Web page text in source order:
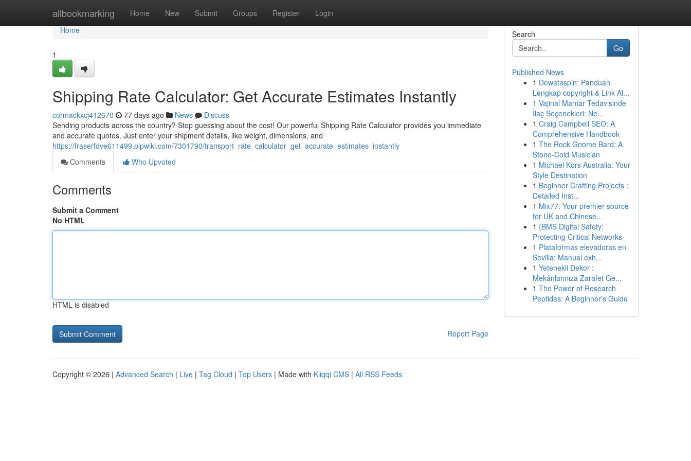
allbookmarking Home New Submit Groups Register Login
Home
Home
1
Shipping Rate Calculator: Get Accurate Estimates Instantly
cormackxcj412670 77 days ago News
Discuss
Sending products across the country? Stop guessing about the cost! Our powerful Shipping Rate Calculator provides you immediate
and accurate quotes. Just enter your shipment details, like weight, dimensions, and
https://fraserfdve611499.plpwiki.com/7301790/transport_rate_calculator_get_accurate_estimates_instantly
Comments
Who Upvoted
Comments
Submit a Comment
No HTML
HTML is disabled
Report Page
Search
Go
Published News
1 Dewataspin: Panduan
Lengkap copyright & Link Al...
1 Vajinal Mantar Tedavisinde
İlaç Seçenekleri: Ne...
1 Craig Campbell SEO: A
Comprehensive Handbook
1 The Rock Gnome Bard: A
Stone-Cold Musician
1 Michael Kors Australia: Your
Style Destination
1 Beginner Crafting Projects :
Detailed Inst...
1 Mix77: Your premier source
for UK and Chinese...
1 {BMS Digital Safety:
Protecting Critical Networks
1 Plataformas elevadoras en
Sevilla: Manual exh...
1 Yetenekli Dekor :
Mekânlarınıza Zarafet Ge...
1 The Power of Research
Peptides: A Beginner's Guide
Copyright © 2026 | Advanced Search | Live | Tag Cloud | Top Users | Made with Kliqqi CMS | All RSS Feeds